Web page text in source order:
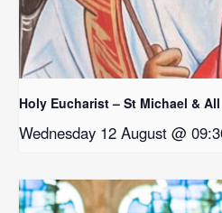
Holy Eucharist – St Michael &
Wednesday 12 August @